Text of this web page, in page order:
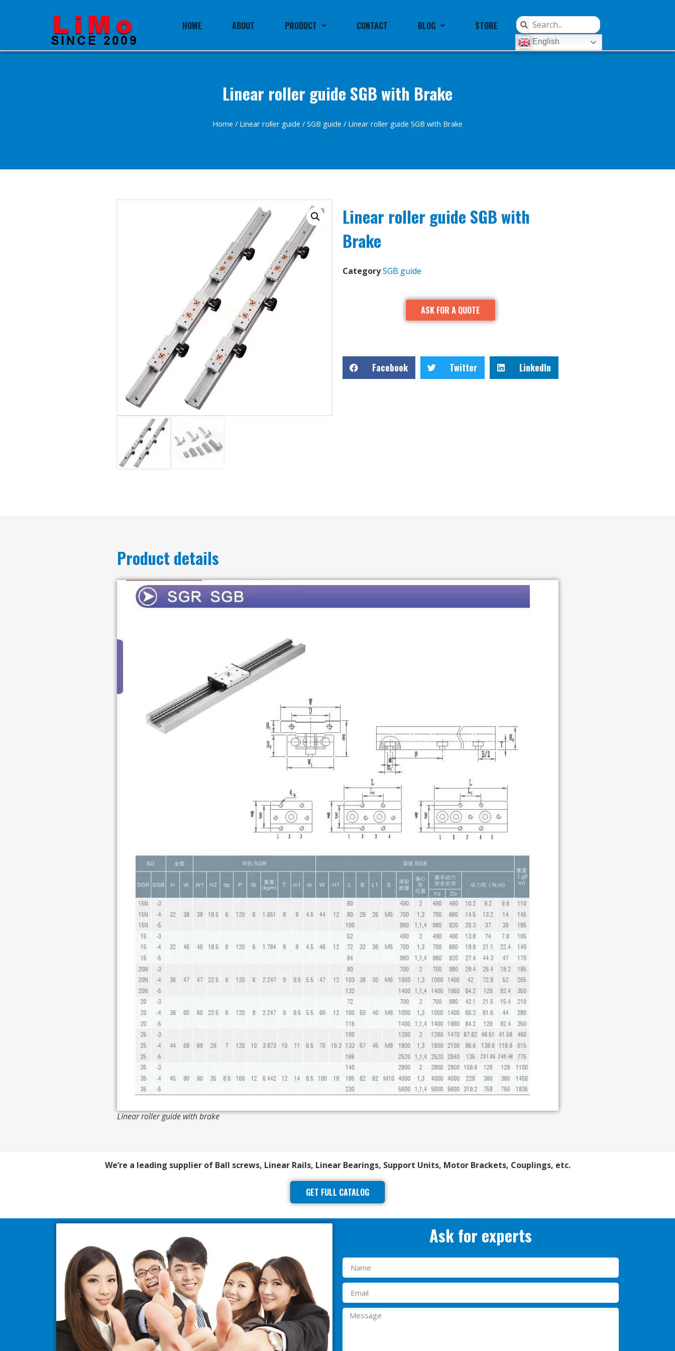
HOME ABOUT PRODUCT CONTACT BLOG STORE
English
Linear roller guide SGB with Brake
Home / Linear roller guide / SGB guide / Linear roller guide SGB with Brake
Linear roller guide SGB with
Brake
CategorySGB guide
ASK FOR A QUOTE
Facebook Twitter LinkedIn
Product details
Linear roller guide with brake
We’re a leading supplier of Ball screws, Linear Rails, Linear Bearings, Support Units, Motor Brackets, Couplings, etc.
GET FULL CATALOG
Ask for experts